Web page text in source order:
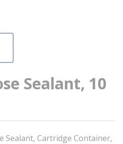
Sealant, 10
Sealant, Cartridge Container,